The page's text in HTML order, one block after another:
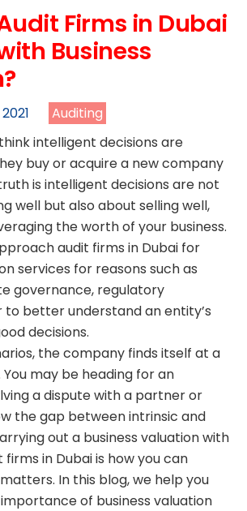
Firms in Dubai
Business
Auditing
intelligent decisions are
buy or acquire a new company
is intelligent decisions are not
well but also about selling well,
the worth of your business.
audit firms in Dubai for
services for reasons such as
governance, regulatory
to better understand an entity’s
decisions.
the company finds itself at a
may be heading for an
a dispute with a partner or
the gap between intrinsic and
out a business valuation with
in Dubai is how you can
In this blog, we help you
of business valuation